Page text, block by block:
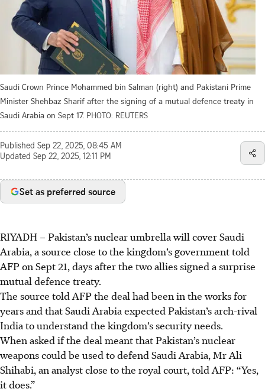
Saudi Crown Prince Mohammed bin Salman (right) and Pakistani Prime
Minister Shehbaz Sharif after the signing of a mutual defence treaty in
Saudi Arabia on Sept 17. PHOTO: REUTERS
Published Sep 22, 2025, 08:45 AM
Updated Sep 22, 2025, 12:11 PM
Set as preferred source
RIYADH – Pakistan’s nuclear umbrella will cover Saudi
Arabia, a source close to the kingdom’s government told
AFP on Sept 21, days after the two allies signed a surprise
mutual defence treaty.
The source told AFP the deal had been in the works for
years and that Saudi Arabia expected Pakistan’s arch-rival
India to understand the kingdom’s security needs.
When asked if the deal meant that Pakistan’s nuclear
weapons could be used to defend Saudi Arabia, Mr Ali
Shihabi, an analyst close to the royal court, told AFP: “Yes,
it does.”